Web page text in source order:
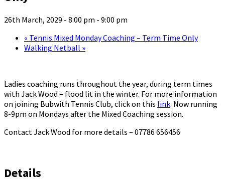
26th March, 2029 - 8:00 pm - 9:00 pm
« Tennis Mixed Monday Coaching – Term Time Only
Walking Netball »
Ladies coaching runs throughout the year, during term times
with Jack Wood – flood lit in the winter. For more information
on joining Bubwith Tennis Club, click on this link. Now running
8-9pm on Mondays after the Mixed Coaching session.
Contact Jack Wood for more details – 07786 656456
Details